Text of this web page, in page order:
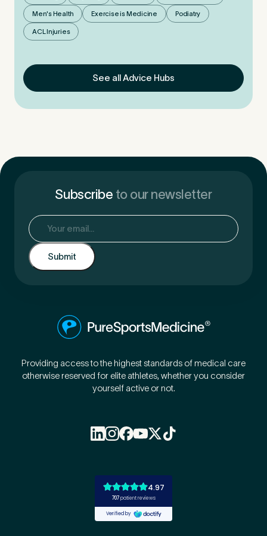
Men's Health Exercise is Medicine Podiatry
ACL Injuries
See all Advice Hubs
Subscribe to our newsletter
Email
Providing access to the highest standards of medical care
otherwise reserved for elite athletes, whether you consider
yourself active or not.